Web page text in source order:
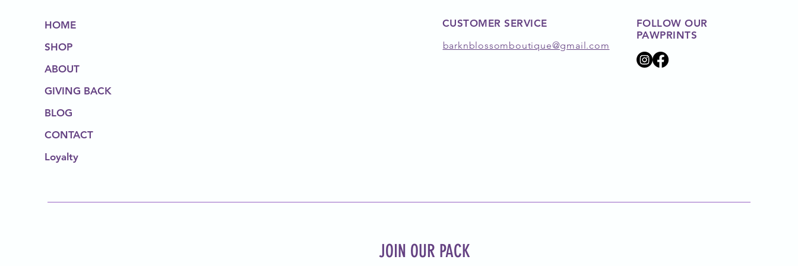
HOME
SHOP
ABOUT
GIVING BACK
BLOG
CONTACT
Loyalty
CUSTOMER SERVICE
barknblossomboutique@gmail.com
FOLLOW OUR
PAWPRINTS
JOIN OUR PACK